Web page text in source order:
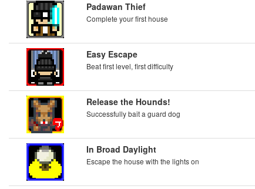
Padawan Thief
Complete your first house
Easy Escape
Beat first level, first difficulty
Release the Hounds!
Successfully bait a guard dog
In Broad Daylight
Escape the house with the lights on